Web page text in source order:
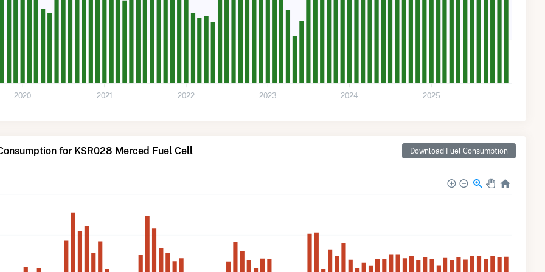
2020 2021 2022 2023 2024 2025
for KSR028 Merced Fuel Cell Download Fuel Consumption